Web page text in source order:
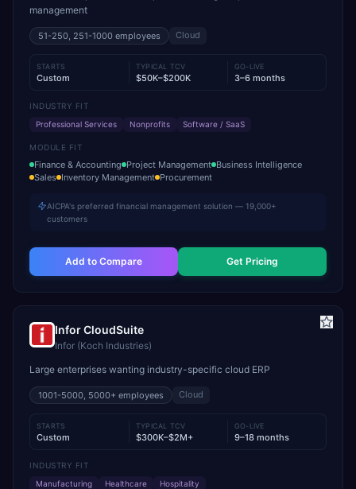
management
51-250, 251-1000 employees Cloud
STARTS
Custom
TYPICAL TCV
$50K–$200K
GO-LIVE
3–6 months
INDUSTRY FIT
Professional Services
Nonprofits Software / SaaS
MODULE FIT
Finance & Accounting Project Management Business Intelligence
Sales Inventory Management Procurement
AICPA's preferred financial management solution — 19,000+
customers
Add to Compare Get Pricing
Infor CloudSuite
Infor (Koch Industries)
Large enterprises wanting industry-specific cloud ERP
1001-5000, 5000+ employees Cloud
STARTS
Custom
TYPICAL TCV
$300K–$2M+
GO-LIVE
9–18 months
INDUSTRY FIT
Manufacturing
Healthcare Hospitality